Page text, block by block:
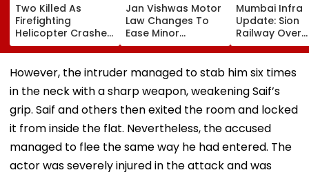
Two Killed As
Firefighting
Helicopter Crashes
While Battling
Massive Utah
Wildfire
Jan Vishwas Motor
Law Changes To
Ease Minor
Offences From
August 15, Lawyers
Flag Road Safety
And Due Process
Concerns
Mumbai Infra
Update: Sion
Railway Over
Bridge Second
Girder Set For
August 8-9
Opening
Until End-
However, the intruder managed to stab him six times
in the neck with a sharp weapon, weakening Saif’s
grip. Saif and others then exited the room and locked
it from inside the flat. Nevertheless, the accused
managed to flee the same way he had entered. The
actor was severely injured in the attack and was